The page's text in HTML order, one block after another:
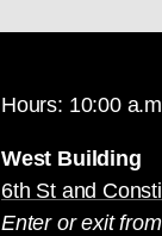
Hours: 10:00
West Building
6th St and
Enter or exit